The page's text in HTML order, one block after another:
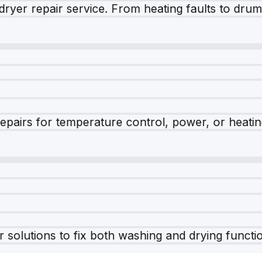
repair service. From heating faults to
for temperature control, power, or
to fix both washing and drying